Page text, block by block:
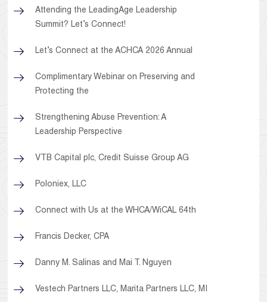
Attending the LeadingAge Leadership
Summit? Let’s Connect!
Let’s Connect at the ACHCA 2026 Annual
Complimentary Webinar on Preserving and
Protecting the
Strengthening Abuse Prevention: A
Leadership Perspective
VTB Capital plc, Credit Suisse Group AG
Poloniex, LLC
Connect with Us at the WHCA/WiCAL 64th
Francis Decker, CPA
Danny M. Salinas and Mai T. Nguyen
Vestech Partners LLC, Marita Partners LLC, MI